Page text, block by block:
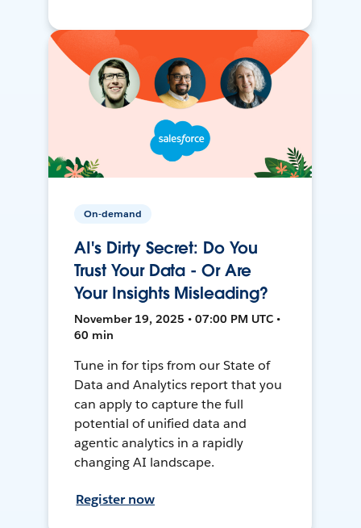
On-demand
AI's Dirty Secret: Do You
Trust Your Data - Or Are
Your Insights Misleading?
November 19, 2025 • 07:00 PM UTC •
60 min
Tune in for tips from our State of
Data and Analytics report that you
can apply to capture the full
potential of unified data and
agentic analytics in a rapidly
changing AI landscape.
Register now